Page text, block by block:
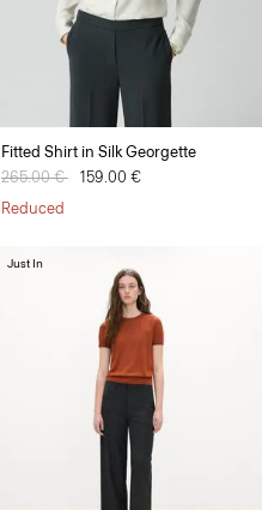
Fitted Shirt in Silk Georgette
Price reduced from
265.00 € to159.00 €
Reduced
Just In